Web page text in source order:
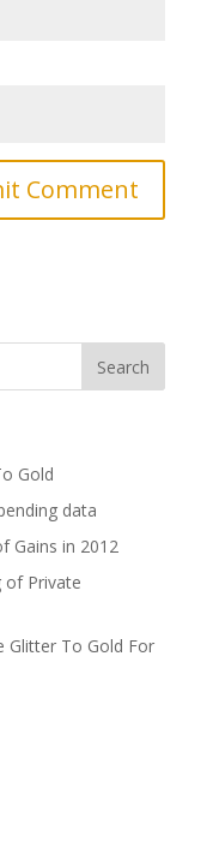
Gold
data
Gains in 2012
of Private
Glitter To Gold For